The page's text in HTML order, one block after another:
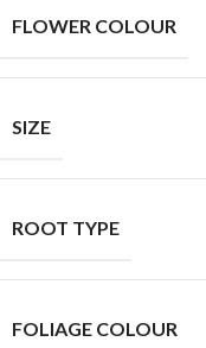
FLOWER COLOUR
SIZE
ROOT TYPE
FOLIAGE COLOUR